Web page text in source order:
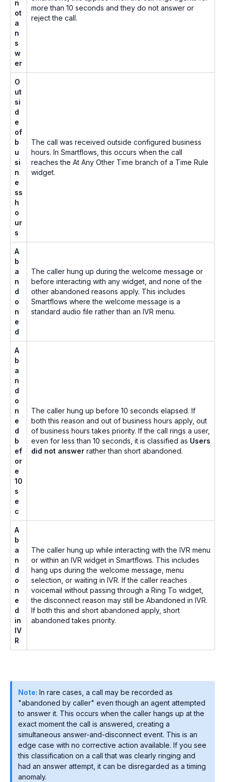
n
ot
a
n
s
w
er
more than 10 seconds and they do not answer or
reject the call.
O
ut
si
d
e
of
b
u
si
n
e
ss
h
o
ur
s
The call was received outside configured business
hours. In Smartflows, this occurs when the call
reaches the At Any Other Time branch of a Time Rule
widget.
A
b
a
n
d
o
n
e
d
The caller hung up during the welcome message or
before interacting with any widget, and none of the
other abandoned reasons apply. This includes
Smartflows where the welcome message is a
standard audio file rather than an IVR menu.
A
b
a
n
d
o
n
e
d
b
ef
or
e
10
s
e
c
The caller hung up before 10 seconds elapsed. If
both this reason and out of business hours apply, out
of business hours takes priority. If the call rings a user,
even for less than 10 seconds, it is classified as Users
did not answer rather than short abandoned.
A
b
a
n
d
o
n
e
d
in
IV
R
The caller hung up while interacting with the IVR menu
or within an IVR widget in Smartflows. This includes
hang ups during the welcome message, menu
selection, or waiting in IVR. If the caller reaches
voicemail without passing through a Ring To widget,
the disconnect reason may still be Abandoned in IVR.
If both this and short abandoned apply, short
abandoned takes priority.
Note: In rare cases, a call may be recorded as
"abandoned by caller" even though an agent attempted
to answer it. This occurs when the caller hangs up at the
exact moment the call is answered, creating a
simultaneous answer-and-disconnect event. This is an
edge case with no corrective action available. If you see
this classification on a call that was clearly ringing and
had an answer attempt, it can be disregarded as a timing
anomaly.